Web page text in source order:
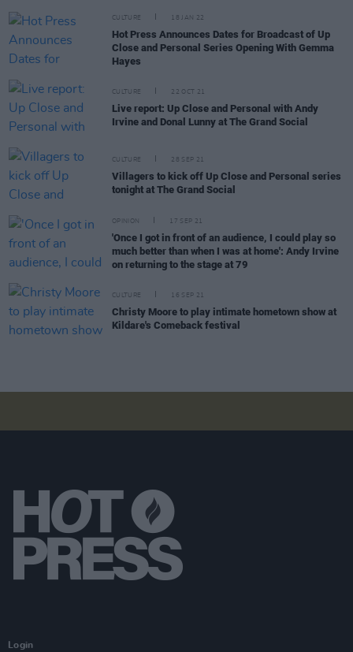
CULTURE 18 JAN 22
Hot Press Announces Dates for Broadcast of Up
Close and Personal Series Opening With Gemma
Hayes
CULTURE 22 OCT 21
Live report: Up Close and Personal with Andy
Irvine and Donal Lunny at The Grand Social
CULTURE 28 SEP 21
Villagers to kick off Up Close and Personal series
tonight at The Grand Social
OPINION 17 SEP 21
'Once I got in front of an audience, I could play so
much better than when I was at home': Andy Irvine
on returning to the stage at 79
CULTURE 16 SEP 21
Christy Moore to play intimate hometown show at
Kildare's Comeback festival
Login